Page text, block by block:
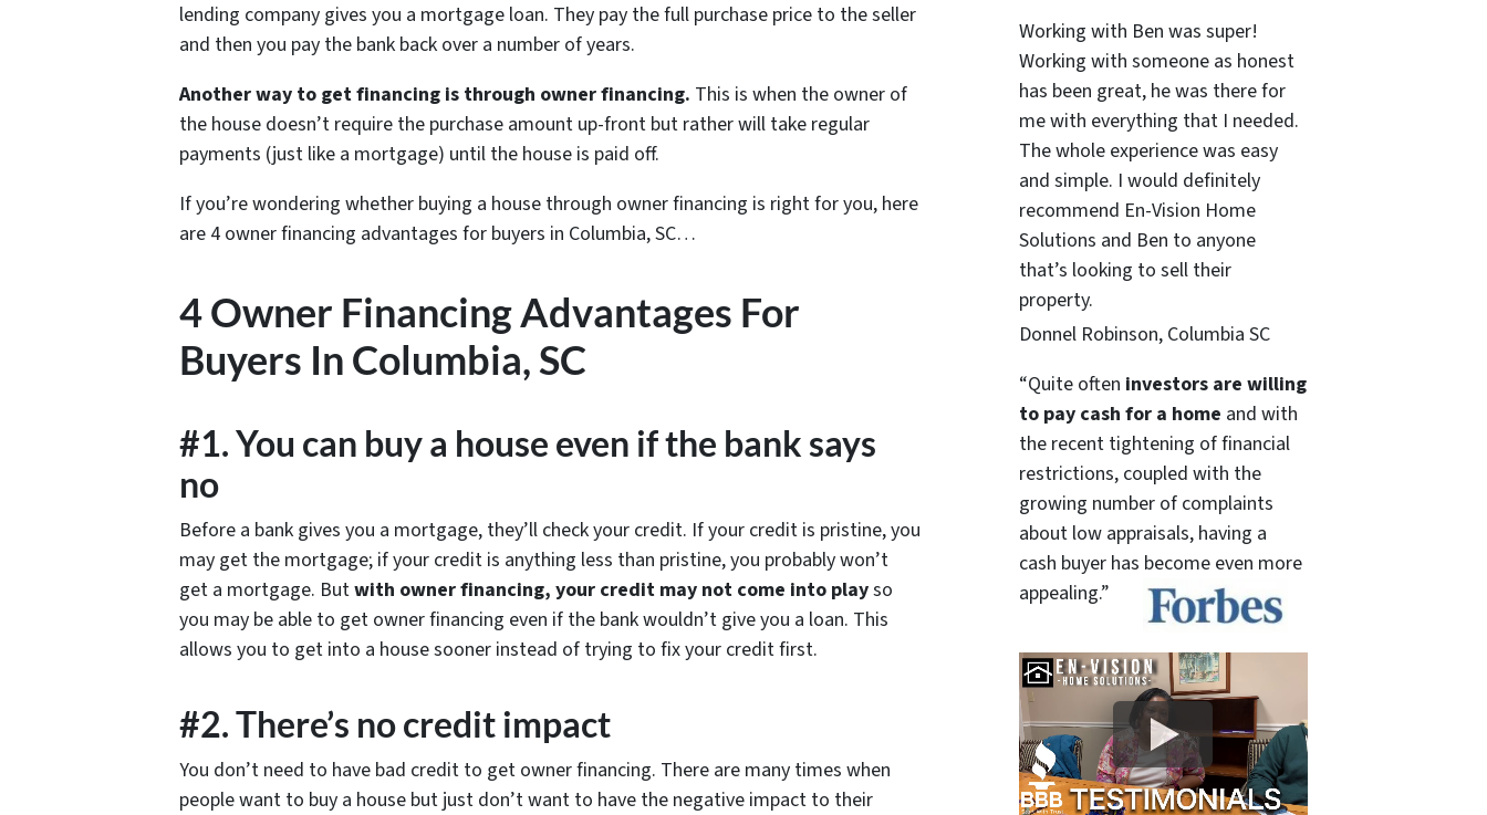
lending company gives you a mortgage loan. They pay the full purchase price to the seller
and then you pay the bank back over a number of years.
Another way to get financing is through owner financing. This is when the owner of
the house doesn’t require the purchase amount up-front but rather will take regular
payments (just like a mortgage) until the house is paid off.
If you’re wondering whether buying a house through owner financing is right for you, here
are 4 owner financing advantages for buyers in Columbia, SC…
4 Owner Financing Advantages For
Buyers In Columbia, SC
#1. You can buy a house even if the bank says
no
Before a bank gives you a mortgage, they’ll check your credit. If your credit is pristine, you
may get the mortgage; if your credit is anything less than pristine, you probably won’t
get a mortgage. Butwith owner financing, your credit may not come into playso
you may be able to get owner financing even if the bank wouldn’t give you a loan. This
allows you to get into a house sooner instead of trying to fix your credit first.
#2. There’s no credit impact
You don’t need to have bad credit to get owner financing. There are many times when
people want to buy a house but just don’t want to have the negative impact to their
Working with Ben was super!
Working with someone as honest
has been great, he was there for
me with everything that I needed.
The whole experience was easy
and simple. I would definitely
recommend En-Vision Home
Solutions and Ben to anyone
that’s looking to sell their
property.
Donnel Robinson, Columbia SC
“Quite often investors are willing
to pay cash for a home and with
the recent tightening of financial
restrictions, coupled with the
growing number of complaints
about low appraisals, having a
cash buyer has become even more
appealing.”